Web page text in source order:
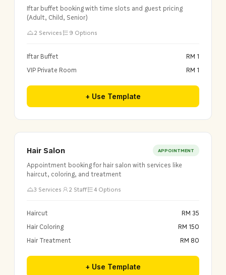
Iftar buffet booking with time slots and guest pricing
(Adult, Child, Senior)
2 Services 9 Options
Iftar Buffet
RM 1
VIP Private Room
RM 1
+ Use Template
Hair Salon APPOINTMENT
Appointment booking for hair salon with services like
haircut, coloring, and treatment
3 Services 2 Staff 4 Options
Haircut
RM 35
Hair Coloring
RM 150
Hair Treatment
RM 80
+ Use Template